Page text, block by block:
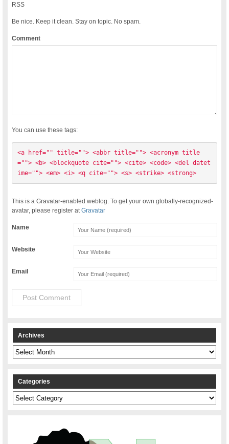
RSS
Be nice. Keep it clean. Stay on topic. No spam.
Comment
You can use these tags:
<a href="" title=""> <abbr title=""> <acronym title
=""> <b> <blockquote cite=""> <cite> <code> <del datet
ime=""> <em> <i> <q cite=""> <s> <strike> <strong>
This is a Gravatar-enabled weblog. To get your own globally-recognized-
avatar, please register atGravatar
Name
Website
Email
Archives
Archives
Categories
Categories